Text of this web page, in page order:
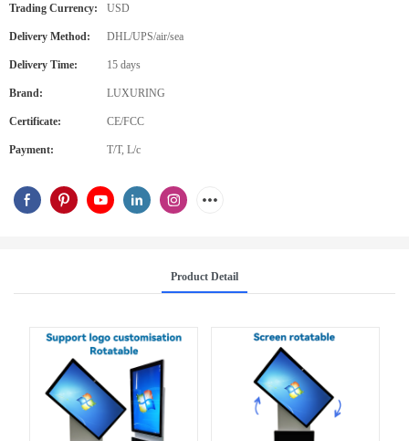
Trading Currency: USD
Delivery Method: DHL/UPS/air/sea
Delivery Time: 15 days
Brand: LUXURING
Certificate: CE/FCC
Payment: T/T, L/c
Product Detail